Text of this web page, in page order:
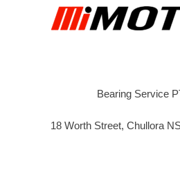
Bearing Service
18 Worth Street, Chullora